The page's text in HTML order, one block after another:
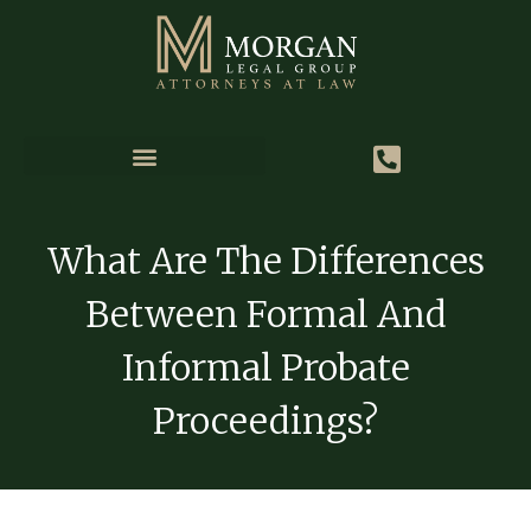
What Are The Differences
Between Formal And
Informal Probate
Proceedings?